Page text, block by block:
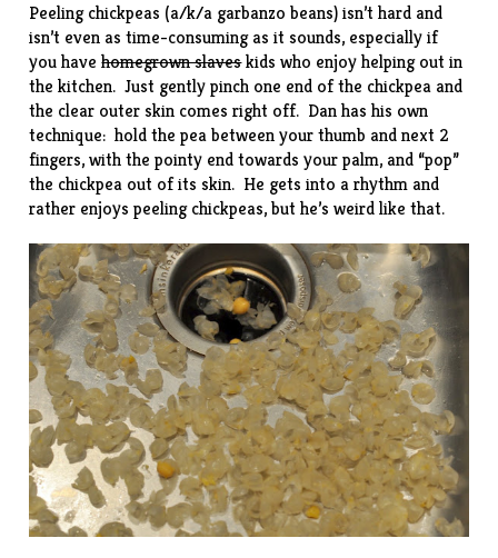
Peeling chickpeas (a/k/a garbanzo beans) isn’t hard and
isn’t even as time-consuming as it sounds, especially if
you havehomegrown slaveskids who enjoy helping out in
the kitchen. Just gently pinch one end of the chickpea and
the clear outer skin comes right off. Dan has his own
technique: hold the pea between your thumb and next 2
fingers, with the pointy end towards your palm, and “pop”
the chickpea out of its skin. He gets into a rhythm and
rather enjoys peeling chickpeas, but he’s weird like that.